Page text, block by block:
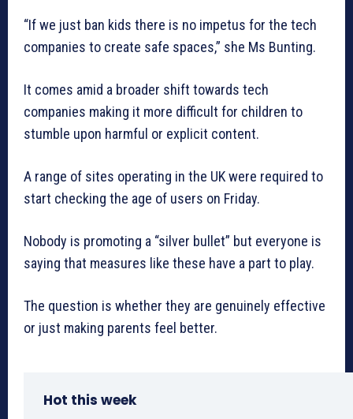
“If we just ban kids there is no impetus for the tech
companies to create safe spaces,” she Ms Bunting.
It comes amid a broader shift towards tech
companies making it more difficult for children to
stumble upon harmful or explicit content.
A range of sites operating in the UK were required to
start checking the age of users on Friday.
Nobody is promoting a “silver bullet” but everyone is
saying that measures like these have a part to play.
The question is whether they are genuinely effective
or just making parents feel better.
Hot this week